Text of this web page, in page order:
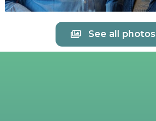
See all photos